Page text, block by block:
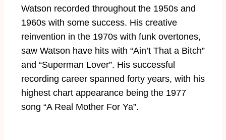
Watson recorded throughout the 1950s and
1960s with some success. His creative
reinvention in the 1970s with funk overtones,
saw Watson have hits with “Ain’t That a Bitch”
and “Superman Lover”. His successful
recording career spanned forty years, with his
highest chart appearance being the 1977
song “A Real Mother For Ya”.